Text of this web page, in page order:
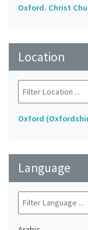
Oxford. Christ
Location
Oxford
Language